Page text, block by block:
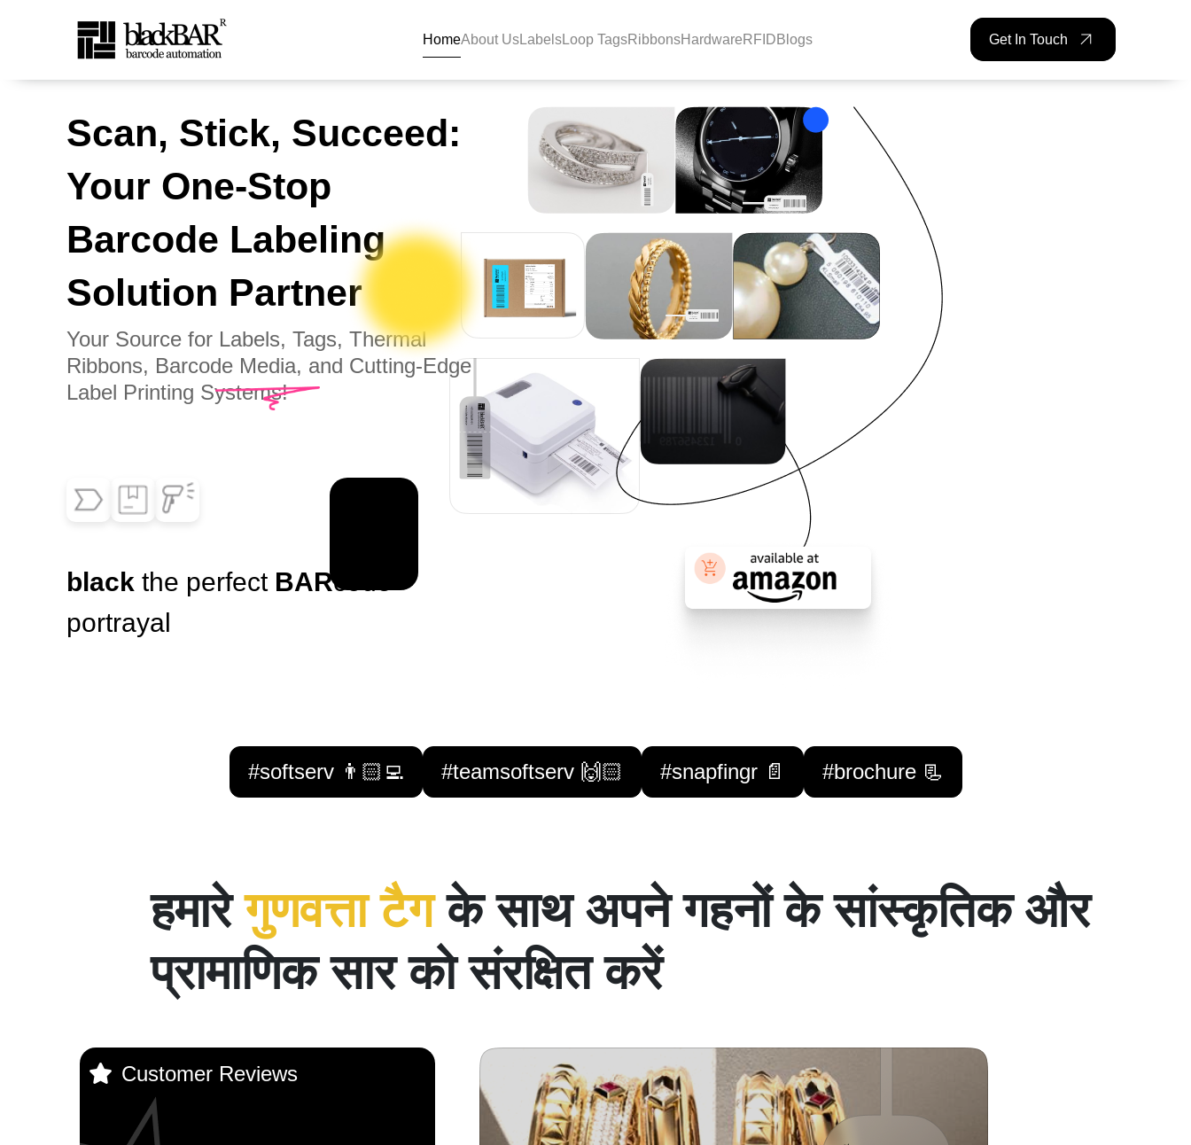
Skip to Main Content
Top Barcode Labels &amp; Tag Manufacturers - BlackBAR
HomeAbout UsLabelsLoop TagsRibbonsHardware RFID Blogs Get In Touch
Scan, Stick, Succeed:
Your One-Stop
Barcode Labeling
Solution Partner
Your Source for Labels, Tags, Thermal
Ribbons, Barcode Media, and Cutting-Edge
Label Printing Systems!
black the perfect BARcode
portrayal
#softserv 👨🏻‍💻 #teamsoftserv 🙌🏻 #snapfingr 📄 #brochure 📃
हमारेगुणवत्ता टैगके साथ अपने गहनों के सांस्कृतिक और
प्रामाणिक सार को संरक्षित करें
Customer Reviews